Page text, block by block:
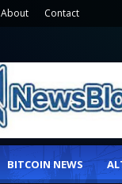
About Contact
BITCOIN NEWS